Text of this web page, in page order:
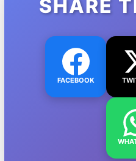
SHARE
FACEBOOK